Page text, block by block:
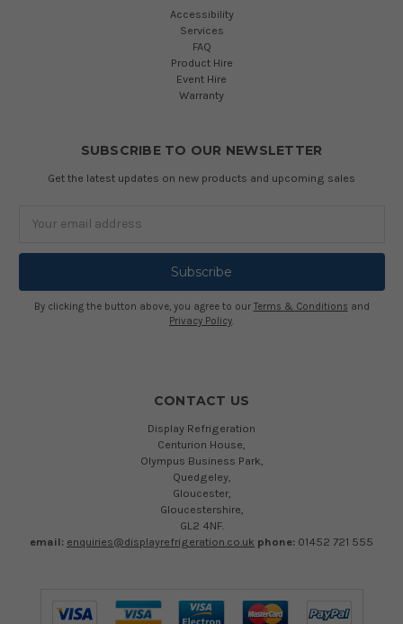
Accessibility
Services
FAQ
Product Hire
Event Hire
Warranty
SUBSCRIBE TO OUR NEWSLETTER
Get the latest updates on new products and upcoming sales
By clicking the button above, you agree to our Terms & Conditions and
Privacy Policy.
CONTACT US
Display Refrigeration
Centurion House,
Olympus Business Park,
Quedgeley,
Gloucester,
Gloucestershire,
GL2 4NF.
email: enquiries@displayrefrigeration.co.uk phone: 01452 721 555